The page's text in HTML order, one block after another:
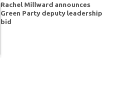
Rachel Millward announces
Green Party deputy leadership
bid